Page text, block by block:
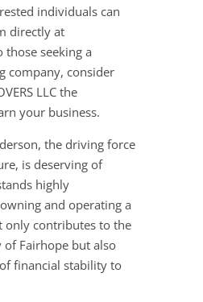
individuals can
directly at
seeking a
company, consider
LLC the
your business.
the driving force
is deserving of
highly
and operating a
only contributes to the
Fairhope but also
financial stability to